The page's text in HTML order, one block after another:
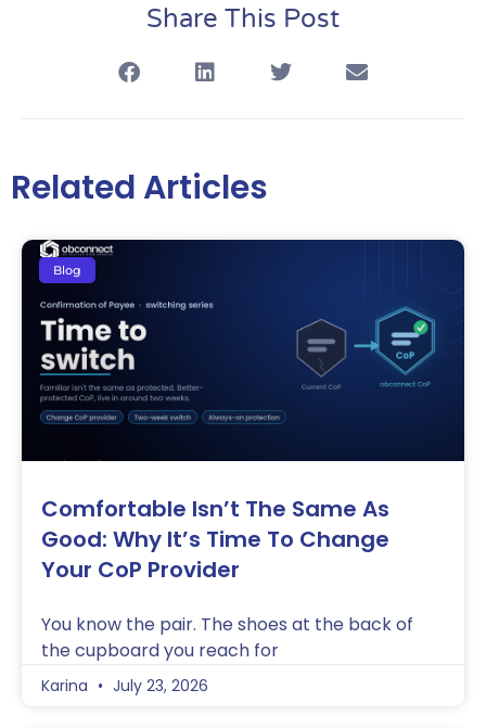
Share This Post
Related Articles
Blog
Comfortable Isn’t The Same As
Good: Why It’s Time To Change
Your CoP Provider
You know the pair. The shoes at the back of
the cupboard you reach for
Karina July 23, 2026